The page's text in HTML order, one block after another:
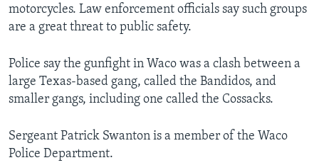
motorcycles. Law enforcement officials say such groups
are a great threat to public safety.
Police say the gunfight in Waco was a clash between a
large Texas-based gang, called the Bandidos, and
smaller gangs, including one called the Cossacks.
Sergeant Patrick Swanton is a member of the Waco
Police Department.